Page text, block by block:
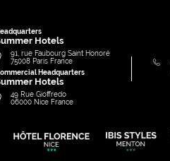
Hotels
91, rue Faubourg Saint Honoré
75008 Paris France
Headquarters
Hotels
49 Rue Gioffredo
06000 Nice France